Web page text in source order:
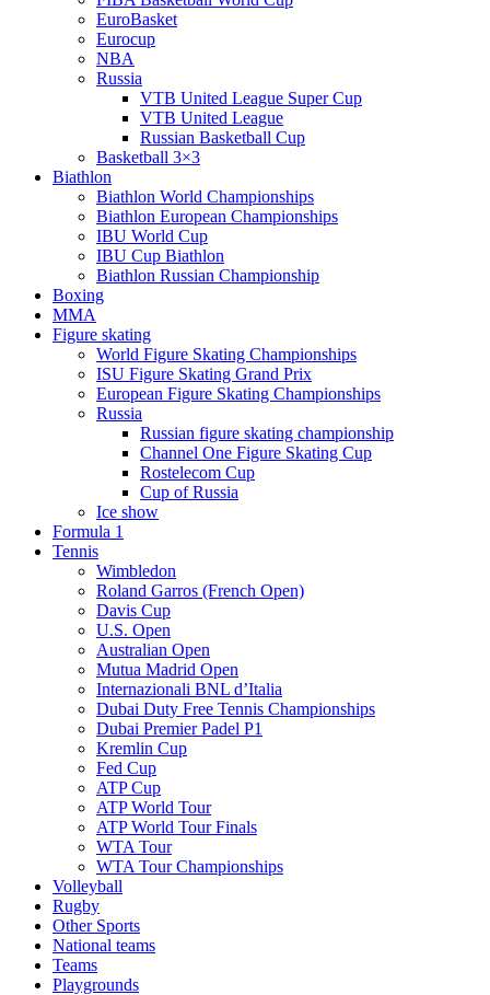
EuroBasket
Eurocup
NBA
Russia
VTB United League Super Cup
VTB United League
Russian Basketball Cup
Basketball 3×3
Biathlon
Biathlon World Championships
Biathlon European Championships
IBU World Cup
IBU Cup Biathlon
Biathlon Russian Championship
Boxing
MMA
Figure skating
World Figure Skating Championships
ISU Figure Skating Grand Prix
European Figure Skating Championships
Russia
Russian figure skating championship
Channel One Figure Skating Cup
Rostelecom Cup
Cup of Russia
Ice show
Formula 1
Tennis
Wimbledon
Roland Garros (French Open)
Davis Cup
U.S. Open
Australian Open
Mutua Madrid Open
Internazionali BNL d’Italia
Dubai Duty Free Tennis Championships
Dubai Premier Padel P1
Kremlin Cup
Fed Cup
ATP Cup
ATP World Tour
ATP World Tour Finals
WTA Tour
WTA Tour Championships
Volleyball
Rugby
Other Sports
National teams
Teams
Playgrounds